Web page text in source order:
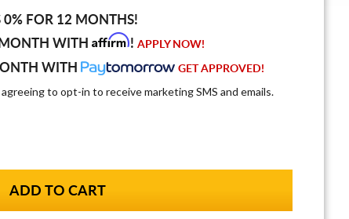
0% FOR 12 MONTHS!
WITH Affirm! APPLY NOW!
WITH GET APPROVED!
to opt-in to receive marketing SMS and emails.